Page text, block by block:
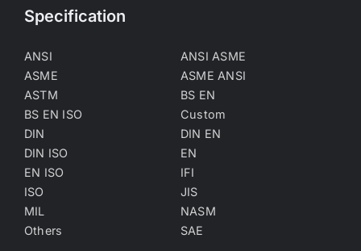
Specification
ANSI
ANSI ASME
ASME
ASME ANSI
ASTM
BS EN
BS EN ISO
Custom
DIN
DIN EN
DIN ISO
EN
EN ISO
IFI
ISO
JIS
MIL
NASM
Others
SAE